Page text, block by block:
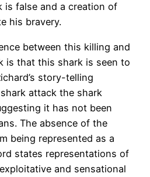
is false and a creation of
his bravery.
between this killing and
is that this shark is seen to
story-telling
attack the shark
it has not been
The absence of the
being represented as a
states representations of
and sensational